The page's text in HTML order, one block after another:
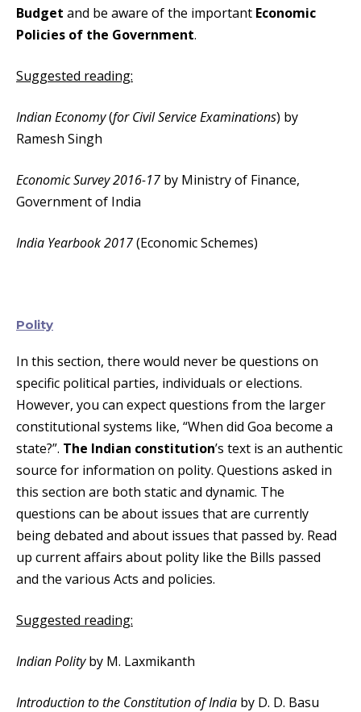
Budget and be aware of the important Economic
Policies of the Government.
Suggested reading:
Indian Economy(for Civil Service Examinations) by
Ramesh Singh
Economic Survey 2016-17 by Ministry of Finance,
Government of India
India Yearbook 2017(Economic Schemes)
Polity
In this section, there would never be questions on
specific political parties, individuals or elections.
However, you can expect questions from the larger
constitutional systems like, “When did Goa become a
state?”. The Indian constitution’s text is an authentic
source for information on polity. Questions asked in
this section are both static and dynamic. The
questions can be about issues that are currently
being debated and about issues that passed by. Read
up current affairs about polity like the Bills passed
and the various Acts and policies.
Suggested reading:
Indian Polityby M. Laxmikanth
Introduction to the Constitution of India by D. D. Basu